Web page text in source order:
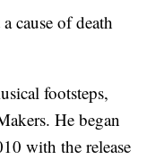
cause of death
footsteps,
He began
with the release